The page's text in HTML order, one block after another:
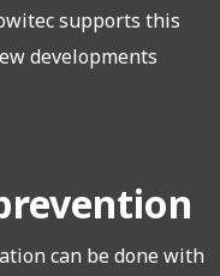
supports this
developments
can be done with